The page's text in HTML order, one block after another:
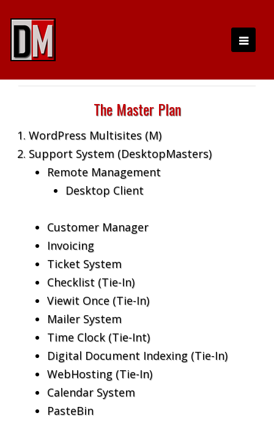
The Master Plan
WordPress Multisites (M)
Support System (DesktopMasters)
Remote Management
Desktop Client
Customer Manager
Invoicing
Ticket System
Checklist (Tie-In)
Viewit Once (Tie-In)
Mailer System
Time Clock (Tie-Int)
Digital Document Indexing (Tie-In)
WebHosting (Tie-In)
Calendar System
PasteBin